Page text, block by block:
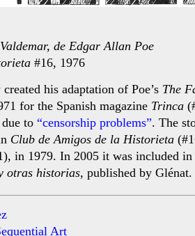
de Edgar Allan Poe
#16, 1976
his adaptation of Poe’s The
for the Spanish magazine Trinca
to “censorship problems”. The
Club de Amigos de la Historieta
in 1979. In 2005 it was included in
otras historias, published by Glénat.
Art